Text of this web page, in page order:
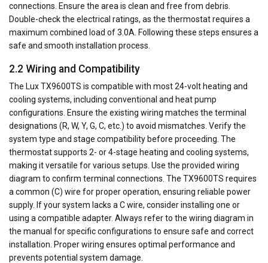
connections. Ensure the area is clean and free from debris.
Double-check the electrical ratings, as the thermostat requires a
maximum combined load of 3.0A. Following these steps ensures a
safe and smooth installation process.
2.2 Wiring and Compatibility
The Lux TX9600TS is compatible with most 24-volt heating and
cooling systems, including conventional and heat pump
configurations. Ensure the existing wiring matches the terminal
designations (R, W, Y, G, C, etc.) to avoid mismatches. Verify the
system type and stage compatibility before proceeding. The
thermostat supports 2- or 4-stage heating and cooling systems,
making it versatile for various setups. Use the provided wiring
diagram to confirm terminal connections. The TX9600TS requires
a common (C) wire for proper operation, ensuring reliable power
supply. If your system lacks a C wire, consider installing one or
using a compatible adapter. Always refer to the wiring diagram in
the manual for specific configurations to ensure safe and correct
installation. Proper wiring ensures optimal performance and
prevents potential system damage.